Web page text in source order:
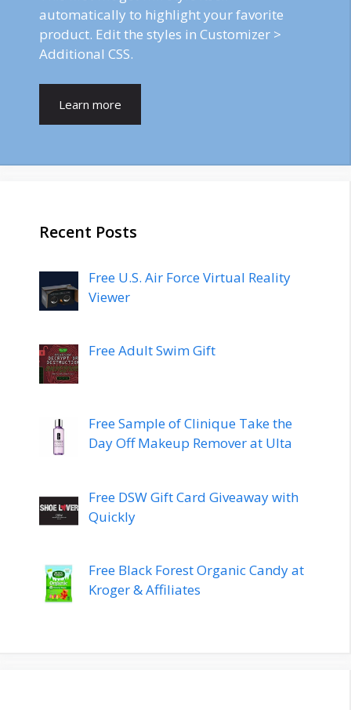
automatically to highlight your favorite
product. Edit the styles in Customizer >
Additional CSS.
Learn more
Recent Posts
Free U.S. Air Force Virtual Reality
Viewer
Free Adult Swim Gift
Free Sample of Clinique Take the
Day Off Makeup Remover at Ulta
Free DSW Gift Card Giveaway with
Quickly
Free Black Forest Organic Candy at
Kroger & Affiliates